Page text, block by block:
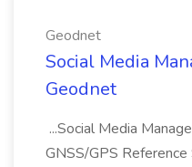
Geodnet
Social Media
Geodnet
...Social Media
GNSS/GPS